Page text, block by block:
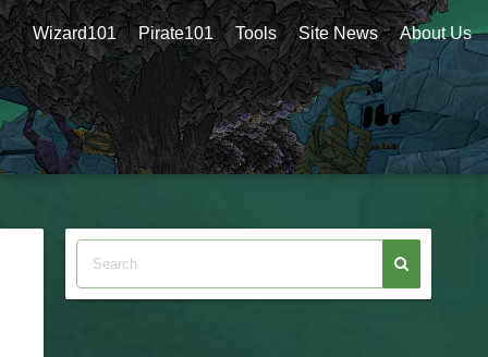
Wizard101 Pirate101 Tools Site News About Us